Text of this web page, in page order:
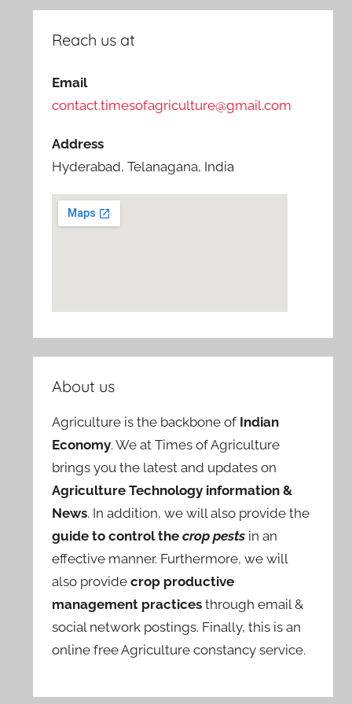
Reach us at
Email
contact.timesofagriculture@gmail.com
Address
Hyderabad, Telanagana, India
About us
Agriculture is the backbone of Indian
Economy. We at Times of Agriculture
brings you the latest and updates on
Agriculture Technology information &
News. In addition, we will also provide the
guide to control thecrop pests in an
effective manner. Furthermore, we will
also providecrop productive
management practices through email &
social network postings. Finally, this is an
online free Agriculture constancy service.